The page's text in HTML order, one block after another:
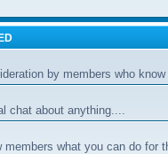
by members who
chat about anything....
what you can do for